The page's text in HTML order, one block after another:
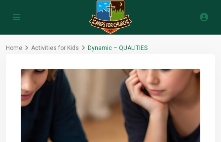
Home Activities for Kids Dynamic – QUALITIES